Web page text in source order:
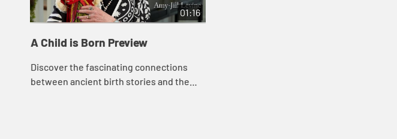
01:16
A Child is Born Preview
Discover the fascinating connections
between ancient birth stories and the